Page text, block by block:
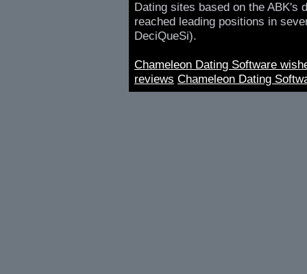
Dating sites based on the ABK's
reached leading positions in
DeciQueSi).
Chameleon Dating Software
reviews Chameleon Dating